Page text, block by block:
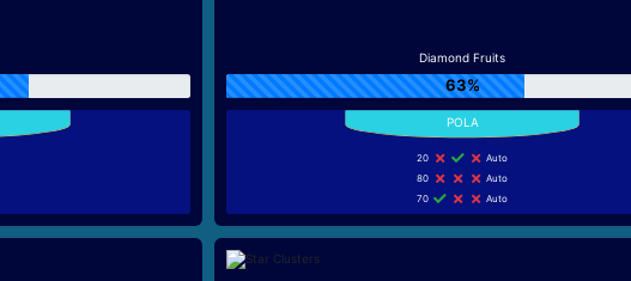
Diamond Fruits
63%
20
Auto
80
Auto
70
Auto